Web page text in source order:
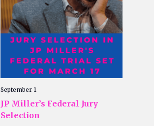
JP Miller’s Federal Jury
Selection
September 1